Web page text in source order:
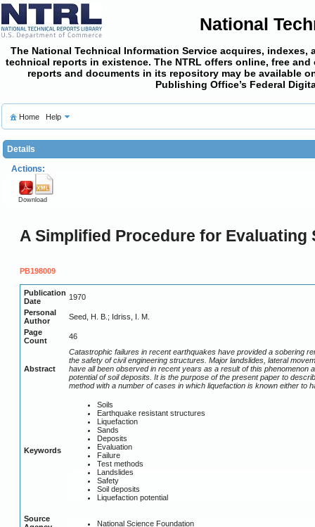
National
The National Technical Information Service acquires,
technical reports in existence. The NTRL offers online, free and
reports and documents in its repository may be available
Publishing Office’s Federal
Home Help
Details
Actions:
Download
A Simplified Procedure for
PB198009
Publication
Date
1970
Personal
Author
Seed, H. B.; Idriss, I. M.
Page
Count
46
Abstract
Catastrophic failures in recent earthquakes have provided a sobering
the safety of civil engineering structures. Major landslides, lateral
have all been observed in recent years as a result of this phenomenon
potential of soil deposits. It is the purpose of the present paper to
method with a number of cases in which liquefaction is known either to
Keywords
Soils
Earthquake resistant structures
Liquefaction
Sands
Deposits
Evaluation
Failure
Test methods
Landslides
Safety
Soil deposits
Liquefaction potential
Source
National Science Foundation